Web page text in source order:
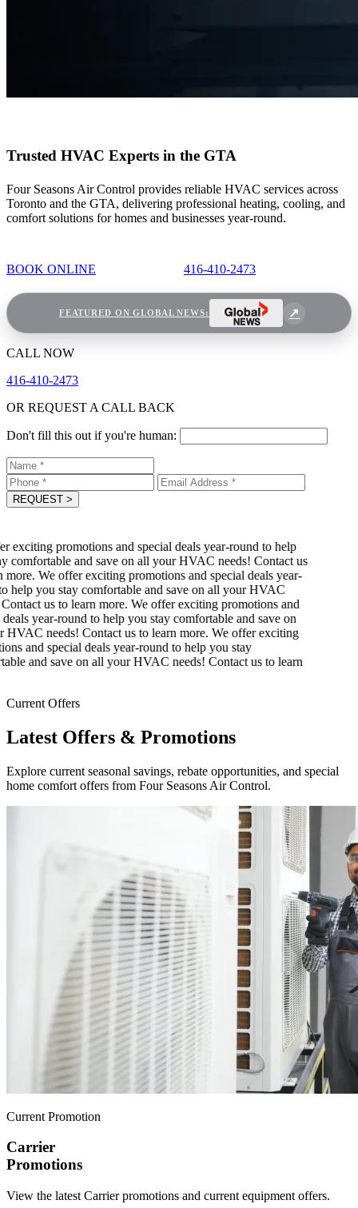
Trusted HVAC Experts in the GTA
Four Seasons Air Control provides reliable HVAC services across
Toronto and the GTA, delivering professional heating, cooling, and
comfort solutions for homes and businesses year-round.
BOOK ONLINE 416-410-2473
FEATURED ON GLOBAL NEWS:
CALL NOW
416-410-2473
OR REQUEST A CALL BACK
Don't fill this out if you're human:
REQUEST >
exciting promotions and special deals year-round to help
comfortable and save on all your HVAC needs! Contact us
We offer exciting promotions and special deals year-
help you stay comfortable and save on all your HVAC
us to learn more. We offer exciting promotions and
year-round to help you stay comfortable and save on
needs! Contact us to learn more. We offer exciting
and special deals year-round to help you stay
and save on all your HVAC needs! Contact us to learn
Current Offers
Latest Offers & Promotions
Explore current seasonal savings, rebate opportunities, and special
home comfort offers from Four Seasons Air Control.
Current Promotion
Carrier
Promotions
View the latest Carrier promotions and current equipment offers.